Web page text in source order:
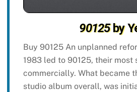
90125by
Buy 90125 An unplanned
1983 led to 90125, their most
commercially. What became
studio album overall, was